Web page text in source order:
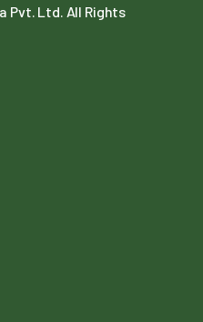
Pvt. Ltd. All Rights